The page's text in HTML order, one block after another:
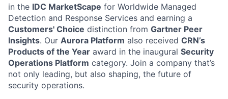
in the IDC MarketScape for Worldwide Managed
Detection and Response Services and earning a
Customers' Choice distinction from Gartner Peer
Insights. Our Aurora Platform also received CRN’s
Products of the Year award in the inaugural Security
Operations Platform category. Join a company that’s
not only leading, but also shaping, the future of
security operations.